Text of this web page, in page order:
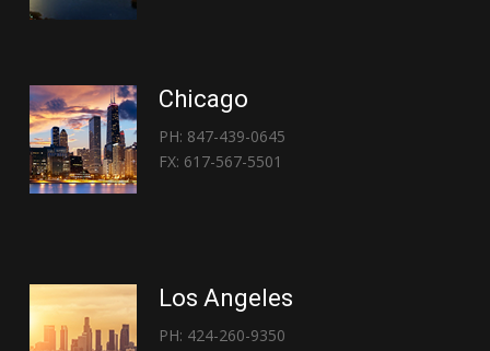
Chicago
PH: 847-439-0645
FX: 617-567-5501
Los Angeles
PH: 424-260-9350